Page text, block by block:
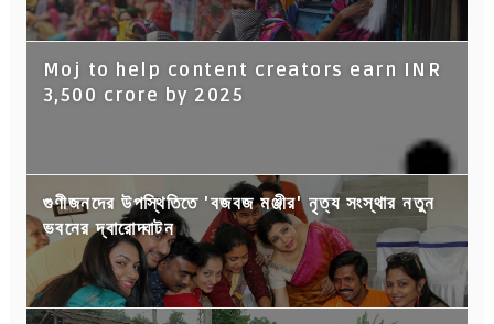
Moj to help content creators earn INR
3,500 crore by 2025
গুণীজনদের উপস্থিতিতে 'বজবজ মঞ্জীর' নৃত্য সংস্থার নতুন
ভবনের দ্বারোদ্ঘাটন